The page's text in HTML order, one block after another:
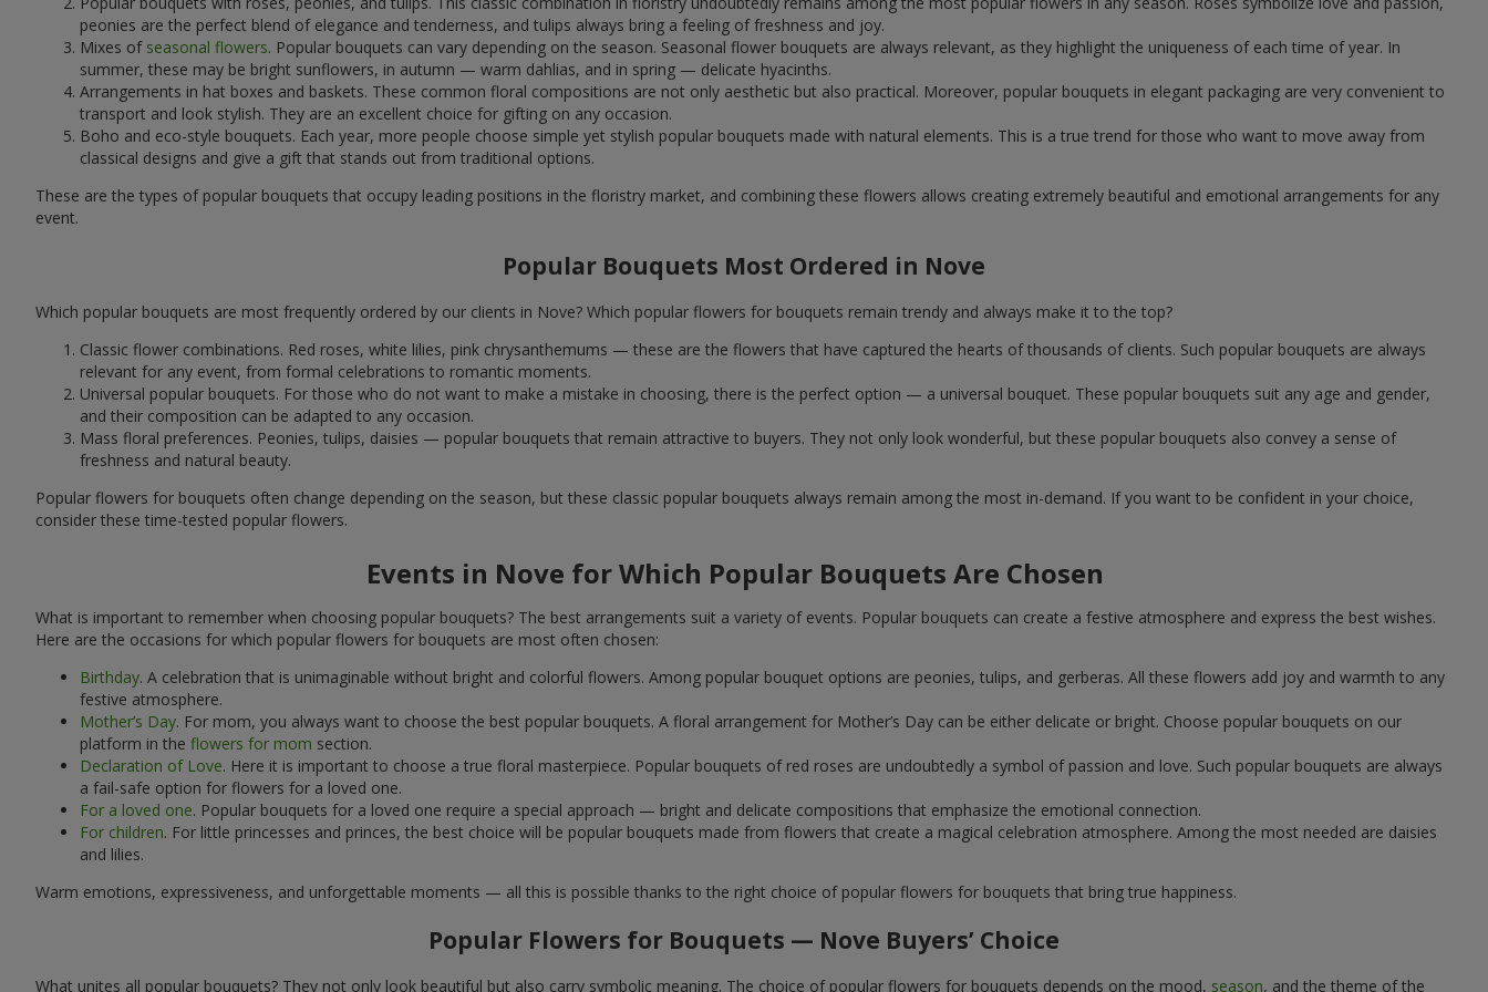
peonies are the perfect blend of elegance and tenderness, and tulips always bring a feeling of freshness and joy.
Mixes of seasonal flowers. Popular bouquets can vary depending on the season. Seasonal flower bouquets are always relevant, as they highlight the uniqueness of each time of year. In
summer, these may be bright sunflowers, in autumn — warm dahlias, and in spring — delicate hyacinths.
Arrangements in hat boxes and baskets. These common floral compositions are not only aesthetic but also practical. Moreover, popular bouquets in elegant packaging are very convenient to
transport and look stylish. They are an excellent choice for gifting on any occasion.
Boho and eco-style bouquets. Each year, more people choose simple yet stylish popular bouquets made with natural elements. This is a true trend for those who want to move away from
classical designs and give a gift that stands out from traditional options.
These are the types of popular bouquets that occupy leading positions in the floristry market, and combining these flowers allows creating extremely beautiful and emotional arrangements for any
event.
Popular Bouquets Most Ordered in Nove
Which popular bouquets are most frequently ordered by our clients in Nove? Which popular flowers for bouquets remain trendy and always make it to the top?
Classic flower combinations. Red roses, white lilies, pink chrysanthemums — these are the flowers that have captured the hearts of thousands of clients. Such popular bouquets are always
relevant for any event, from formal celebrations to romantic moments.
Universal popular bouquets. For those who do not want to make a mistake in choosing, there is the perfect option — a universal bouquet. These popular bouquets suit any age and gender,
and their composition can be adapted to any occasion.
Mass floral preferences. Peonies, tulips, daisies — popular bouquets that remain attractive to buyers. They not only look wonderful, but these popular bouquets also convey a sense of
freshness and natural beauty.
Popular flowers for bouquets often change depending on the season, but these classic popular bouquets always remain among the most in-demand. If you want to be confident in your choice,
consider these time-tested popular flowers.
Events in Nove for Which Popular Bouquets Are Chosen
What is important to remember when choosing popular bouquets? The best arrangements suit a variety of events. Popular bouquets can create a festive atmosphere and express the best wishes.
Here are the occasions for which popular flowers for bouquets are most often chosen:
Birthday. A celebration that is unimaginable without bright and colorful flowers. Among popular bouquet options are peonies, tulips, and gerberas. All these flowers add joy and warmth to any
festive atmosphere.
Mother’s Day. For mom, you always want to choose the best popular bouquets. A floral arrangement for Mother’s Day can be either delicate or bright. Choose popular bouquets on our
platform in the flowers for mom section.
Declaration of Love. Here it is important to choose a true floral masterpiece. Popular bouquets of red roses are undoubtedly a symbol of passion and love. Such popular bouquets are always
a fail-safe option for flowers for a loved one.
For a loved one. Popular bouquets for a loved one require a special approach — bright and delicate compositions that emphasize the emotional connection.
For children. For little princesses and princes, the best choice will be popular bouquets made from flowers that create a magical celebration atmosphere. Among the most needed are daisies
and lilies.
Warm emotions, expressiveness, and unforgettable moments — all this is possible thanks to the right choice of popular flowers for bouquets that bring true happiness.
Popular Flowers for Bouquets — Nove Buyers’ Choice
What unites all popular bouquets? They not only look beautiful but also carry symbolic meaning. The choice of popular flowers for bouquets depends on the mood, season, and the theme of the